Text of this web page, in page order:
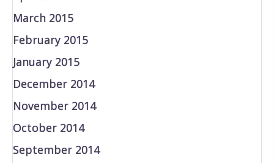
March 2015
February 2015
January 2015
December 2014
November 2014
October 2014
September 2014